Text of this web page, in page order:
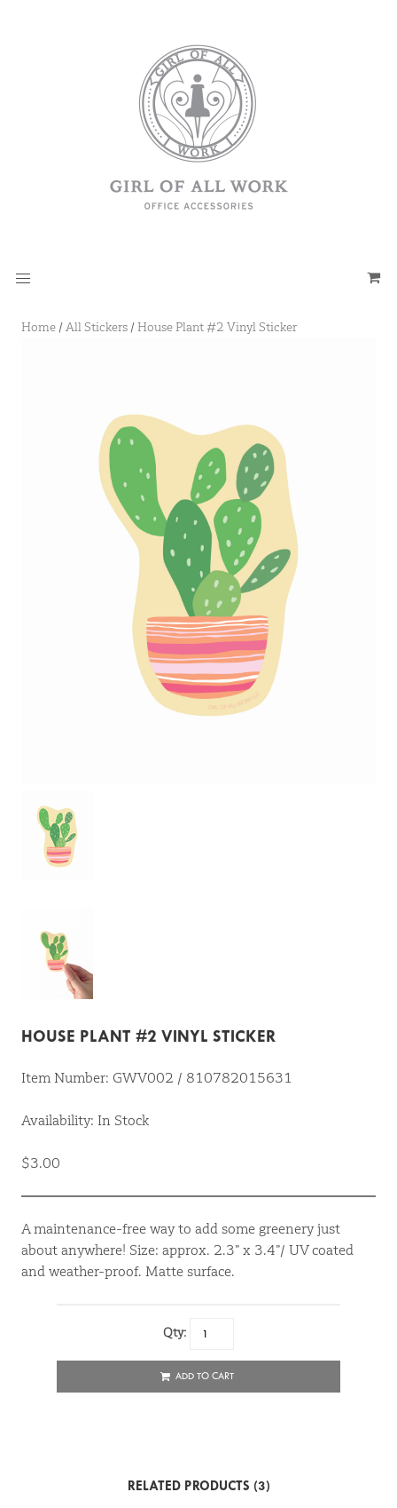
Home / All Stickers / House Plant #2 Vinyl Sticker
HOUSE PLANT #2 VINYL STICKER
Item Number: GWV002 / 810782015631
Availability: In Stock
$3.00
A maintenance-free way to add some greenery just
about anywhere! Size: approx. 2.3” x 3.4”/ UV coated
and weather-proof. Matte surface.
Qty:
ADD TO CART
RELATED PRODUCTS (3)